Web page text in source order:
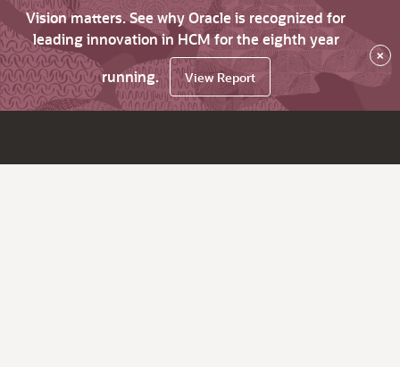
Vision matters. See why Oracle is recognized for
leading innovation in HCM for the eighth year
running.
View Report
×